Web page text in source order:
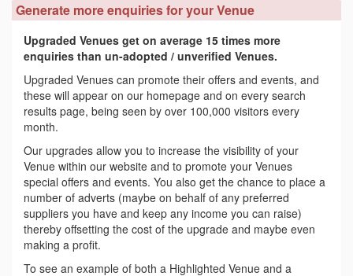
Generate more enquiries for your Venue
Upgraded Venues get on average 15 times more
enquiries than un-adopted / unverified Venues.
Upgraded Venues can promote their offers and events, and
these will appear on our homepage and on every search
results page, being seen by over 100,000 visitors every
month.
Our upgrades allow you to increase the visibility of your
Venue within our website and to promote your Venues
special offers and events. You also get the chance to place a
number of adverts (maybe on behalf of any preferred
suppliers you have and keep any income you can raise)
thereby offsetting the cost of the upgrade and maybe even
making a profit.
To see an example of both a Highlighted Venue and a